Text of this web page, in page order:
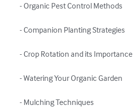
- Organic Pest Control Methods
- Companion Planting Strategies
- Crop Rotation and its Importance
- Watering Your Organic Garden
- Mulching Techniques